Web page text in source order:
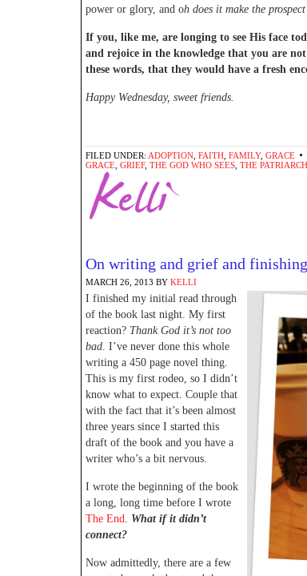
power or glory, and oh does it make the
If you, like me, are longing to see His face
and rejoice in the knowledge that you are
these words, that they would have a fresh
Happy Wednesday, sweet friends.
FILED UNDER: ADOPTION FAITH FAMILY, GRACE
GRACE GRIEF, THE GOD WHO SEES THE
On writing and grief and
MARCH 26, 2013 BY KELLI
I finished my initial read through
of the book last night. My first
reaction? Thank God it’s not too
bad. I’ve never done this whole
writing a 450 page novel thing.
This is my first rodeo, so I didn’t
know what to expect. Couple that
with the fact that it’s been almost
three years since I started this
draft of the book and you have a
writer who’s a bit nervous.
I wrote the beginning of the book
a long, long time before I wrote
The End. What if it didn’t
connect?
Now admittedly, there are a few